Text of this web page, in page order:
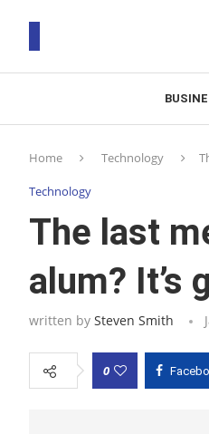
Home Technology
Technology
The last
alum? It’s
written by Steven Smith
0